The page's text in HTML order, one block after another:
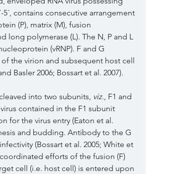
contains consecutive arrangement
(P), matrix (M), fusion
long polymerase (L). The N, P and L
(vRNP). F and G
the virion and subsequent host cell
Basler 2006; Bossart et al. 2007).
into two subunits, viz., F1 and
contained in the F1 subunit
for the virus entry (Eaton et al.
and budding. Antibody to the G
(Bossart et al. 2005; White et
efforts of the fusion (F)
cell (i.e. host cell) is entered upon